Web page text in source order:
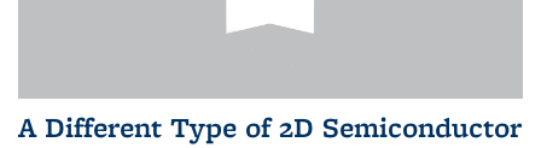
A Different Type of 2D Semiconductor